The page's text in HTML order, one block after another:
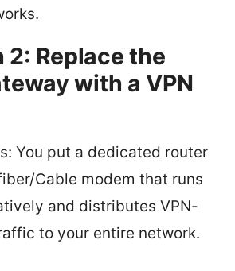
2: Replace the
with a VPN
You put a dedicated router
Cable modem that runs
and distributes VPN-
to your entire network.